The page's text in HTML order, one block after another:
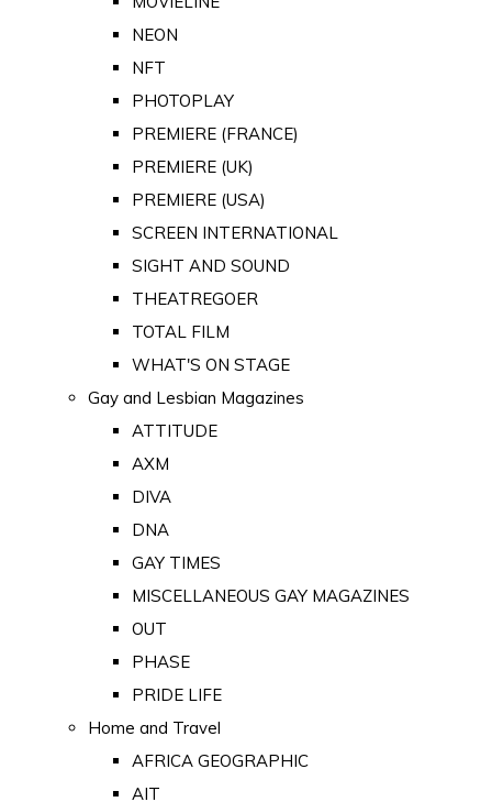
NEON
NFT
PHOTOPLAY
PREMIERE (FRANCE)
PREMIERE (UK)
PREMIERE (USA)
SCREEN INTERNATIONAL
SIGHT AND SOUND
THEATREGOER
TOTAL FILM
WHAT'S ON STAGE
Gay and Lesbian Magazines
ATTITUDE
AXM
DIVA
DNA
GAY TIMES
MISCELLANEOUS GAY MAGAZINES
OUT
PHASE
PRIDE LIFE
Home and Travel
AFRICA GEOGRAPHIC
AIT